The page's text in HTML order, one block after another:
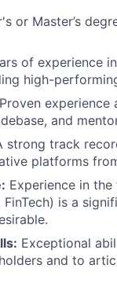
or Master’s
of experience
high-
Proven
and
strong track
platforms
Experience in
FinTech) is a
Exceptional
and to